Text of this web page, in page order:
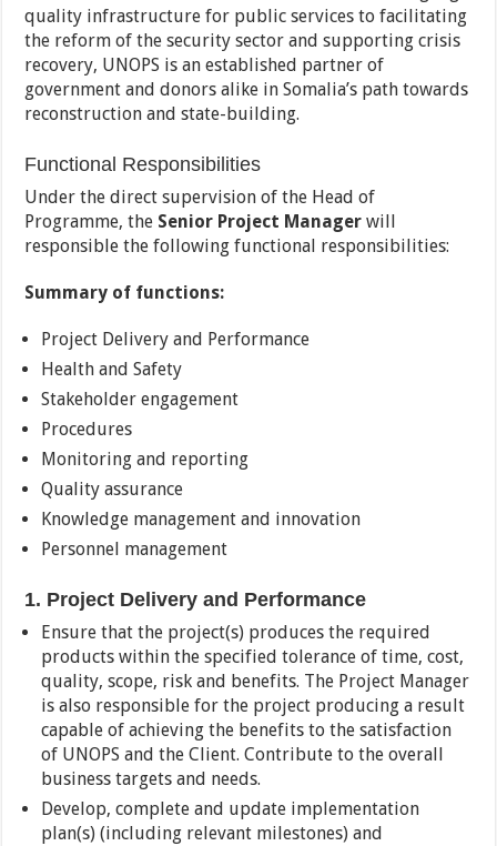
quality infrastructure for public services to facilitating
the reform of the security sector and supporting crisis
recovery, UNOPS is an established partner of
government and donors alike in Somalia’s path towards
reconstruction and state-building.
Functional Responsibilities
Under the direct supervision of the Head of
Programme, the Senior Project Manager will
responsible the following functional responsibilities:
Summary of functions:
Project Delivery and Performance
Health and Safety
Stakeholder engagement
Procedures
Monitoring and reporting
Quality assurance
Knowledge management and innovation
Personnel management
1. Project Delivery and Performance
Ensure that the project(s) produces the required
products within the specified tolerance of time, cost,
quality, scope, risk and benefits. The Project Manager
is also responsible for the project producing a result
capable of achieving the benefits to the satisfaction
of UNOPS and the Client. Contribute to the overall
business targets and needs.
Develop, complete and update implementation
plan(s) (including relevant milestones) and